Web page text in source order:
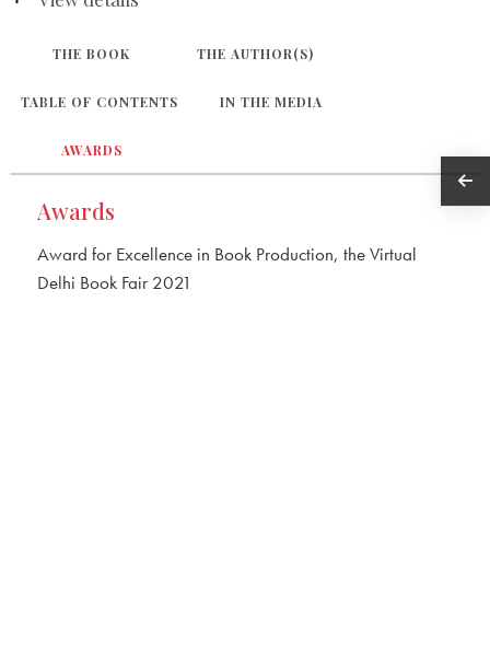
THE BOOK THE AUTHOR(S)
TABLE OF CONTENTS IN THE MEDIA
AWARDS
Awards
Award for Excellence in Book Production, the Virtual
Delhi Book Fair 2021